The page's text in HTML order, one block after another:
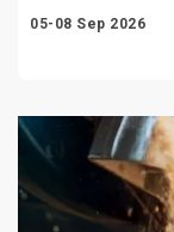
05-08 Sep 2026